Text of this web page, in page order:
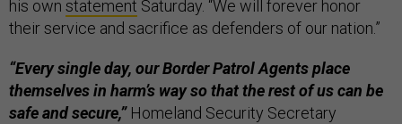
his own statement Saturday. “We will forever honor
their service and sacrifice as defenders of our nation.”
“Every single day, our Border Patrol Agents place
themselves in harm’s way so that the rest of us can be
safe and secure,”Homeland Security Secretary